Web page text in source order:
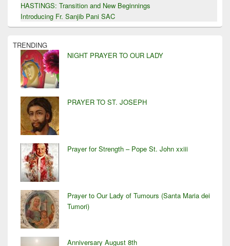
HASTINGS: Transition and New Beginnings
Introducing Fr. Sanjib Pani SAC
TRENDING
NIGHT PRAYER TO OUR LADY
PRAYER TO ST. JOSEPH
Prayer for Strength – Pope St. John xxiii
Prayer to Our Lady of Tumours (Santa Maria dei
Tumori)
Anniversary August 8th